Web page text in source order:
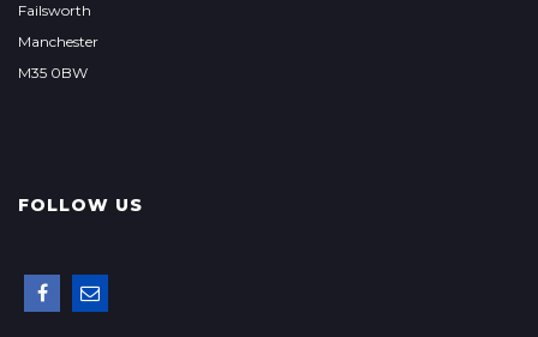
Failsworth
Manchester
M35 0BW
FOLLOW US